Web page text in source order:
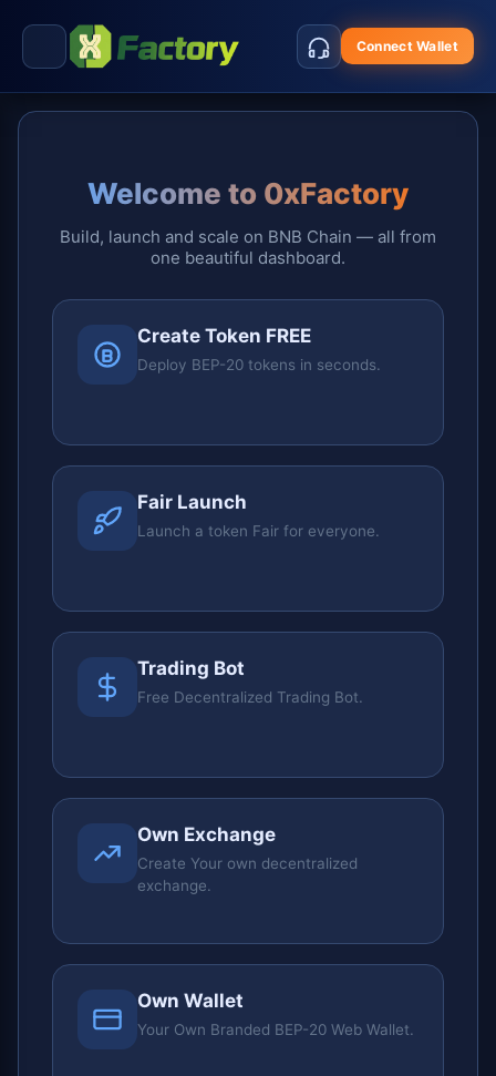
Connect Wallet
Welcome to 0xFactory
Build, launch and scale on BNB Chain — all from
one beautiful dashboard.
Create Token FREE
Deploy BEP-20 tokens in seconds.
Fair Launch
Launch a token Fair for everyone.
Trading Bot
Free Decentralized Trading Bot.
Own Exchange
Create Your own decentralized
exchange.
Own Wallet
Your Own Branded BEP-20 Web Wallet.